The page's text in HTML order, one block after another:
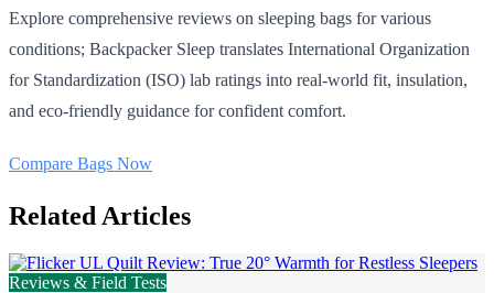
Explore comprehensive reviews on sleeping bags for various
conditions; Backpacker Sleep translates International Organization
for Standardization (ISO) lab ratings into real-world fit, insulation,
and eco-friendly guidance for confident comfort.
Compare Bags Now
Related Articles
Reviews & Field Tests